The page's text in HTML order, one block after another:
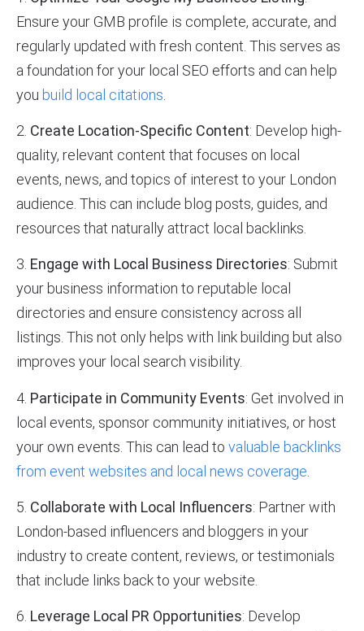
Ensure your GMB profile is complete, accurate, and
regularly updated with fresh content. This serves as
a foundation for your local SEO efforts and can help
you build local citations
2. Create Location-Specific Content: Develop high-
quality, relevant content that focuses on local
events, news, and topics of interest to your London
audience. This can include blog posts, guides, and
resources that naturally attract local backlinks.
3. Engage with Local Business Directories: Submit
your business information to reputable local
directories and ensure consistency across all
listings. This not only helps with link building but also
improves your local search visibility.
4. Participate in Community Events: Get involved in
local events, sponsor community initiatives, or host
your own events. This can lead to valuable backlinks
from event websites and local news coverage
5. Collaborate with Local Influencers: Partner with
London-based influencers and bloggers in your
industry to create content, reviews, or testimonials
that include links back to your website.
6. Leverage Local PR Opportunities: Develop